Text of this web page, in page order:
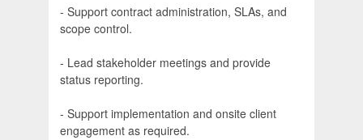
- Support contract administration, SLAs, and
scope control.
- Lead stakeholder meetings and provide
status reporting.
- Support implementation and onsite client
engagement as required.